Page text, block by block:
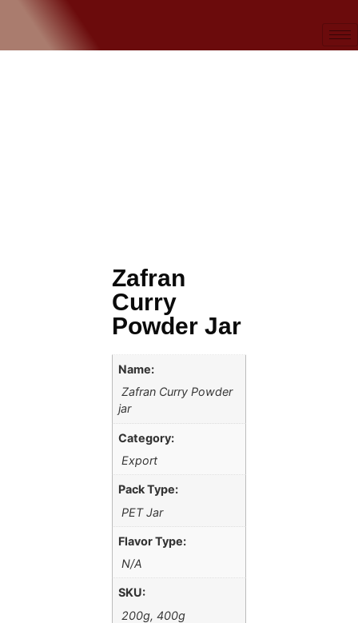
Zafran
Curry
Powder Jar
Name:
Zafran Curry Powder
jar
Category:
Export
Pack Type:
PET Jar
Flavor Type:
N/A
SKU:
200g, 400g